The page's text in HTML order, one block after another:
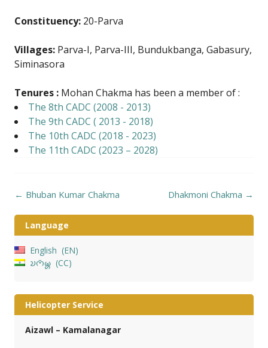
Constituency: 20-Parva
Villages: Parva-I, Parva-III, Bundukbanga, Gabasury,
Siminasora
Tenures : Mohan Chakma has been a member of :
The 8th CADC (2008 - 2013)
The 9th CADC ( 2013 - 2018)
The 10th CADC (2018 - 2023)
The 11th CADC (2023 – 2028)
Post
← Bhuban Kumar Chakma Dhakmoni Chakma →
Language
English
EN
𑄌𑄇𑄴𑄟𑄳𑄦
CC
Helicopter Service
Aizawl – Kamalanagar